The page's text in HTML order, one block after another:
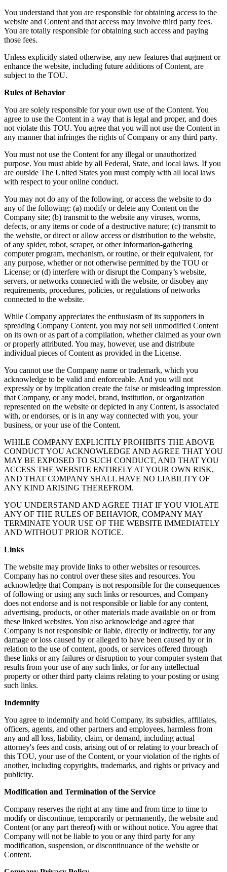
You understand that you are responsible for obtaining access to the
website and Content and that access may involve third party fees.
You are totally responsible for obtaining such access and paying
those fees.
Unless explicitly stated otherwise, any new features that augment or
enhance the website, including future additions of Content, are
subject to the TOU.
Rules of Behavior
You are solely responsible for your own use of the Content. You
agree to use the Content in a way that is legal and proper, and does
not violate this TOU. You agree that you will not use the Content in
any manner that infringes the rights of Company or any third party.
You must not use the Content for any illegal or unauthorized
purpose. You must abide by all Federal, State, and local laws. If you
are outside The United States you must comply with all local laws
with respect to your online conduct.
You may not do any of the following, or access the website to do
any of the following: (a) modify or delete any Content on the
Company site; (b) transmit to the website any viruses, worms,
defects, or any items or code of a destructive nature; (c) transmit to
the website, or direct or allow access or distribution to the website,
of any spider, robot, scraper, or other information-gathering
computer program, mechanism, or routine, or their equivalent, for
any purpose, whether or not otherwise permitted by the TOU or
License; or (d) interfere with or disrupt the Company’s website,
servers, or networks connected with the website, or disobey any
requirements, procedures, policies, or regulations of networks
connected to the website.
While Company appreciates the enthusiasm of its supporters in
spreading Company Content, you may not sell unmodified Content
on its own or as part of a compilation, whether claimed as your own
or properly attributed. You may, however, use and distribute
individual pieces of Content as provided in the License.
You cannot use the Company name or trademark, which you
acknowledge to be valid and enforceable. And you will not
expressly or by implication create the false or misleading impression
that Company, or any model, brand, institution, or organization
represented on the website or depicted in any Content, is associated
with, or endorses, or is in any way connected with you, your
business, or your use of the Content.
WHILE COMPANY EXPLICITLY PROHIBITS THE ABOVE
CONDUCT YOU ACKNOWLEDGE AND AGREE THAT YOU
MAY BE EXPOSED TO SUCH CONDUCT, AND THAT YOU
ACCESS THE WEBSITE ENTIRELY AT YOUR OWN RISK,
AND THAT COMPANY SHALL HAVE NO LIABILITY OF
ANY KIND ARISING THEREFROM.
YOU UNDERSTAND AND AGREE THAT IF YOU VIOLATE
ANY OF THE RULES OF BEHAVIOR, COMPANY MAY
TERMINATE YOUR USE OF THE WEBSITE IMMEDIATELY
AND WITHOUT PRIOR NOTICE.
Links
The website may provide links to other websites or resources.
Company has no control over these sites and resources. You
acknowledge that Company is not responsible for the consequences
of following or using any such links or resources, and Company
does not endorse and is not responsible or liable for any content,
advertising, products, or other materials made available on or from
these linked websites. You also acknowledge and agree that
Company is not responsible or liable, directly or indirectly, for any
damage or loss caused by or alleged to have been caused by or in
relation to the use of content, goods, or services offered through
these links or any failures or disruption to your computer system that
results from your use of any such links, or for any intellectual
property or other third party claims relating to your posting or using
such links.
Indemnity
You agree to indemnify and hold Company, its subsidies, affiliates,
officers, agents, and other partners and employees, harmless from
any and all loss, liability, claim, or demand, including actual
attorney's fees and costs, arising out of or relating to your breach of
this TOU, your use of the Content, or your violation of the rights of
another, including copyrights, trademarks, and rights or privacy and
publicity.
Modification and Termination of the Service
Company reserves the right at any time and from time to time to
modify or discontinue, temporarily or permanently, the website and
Content (or any part thereof) with or without notice. You agree that
Company will not be liable to you or any third party for any
modification, suspension, or discontinuance of the website or
Content.